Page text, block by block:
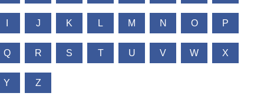
J K L M N O P
Q R S T U V W X
Y Z